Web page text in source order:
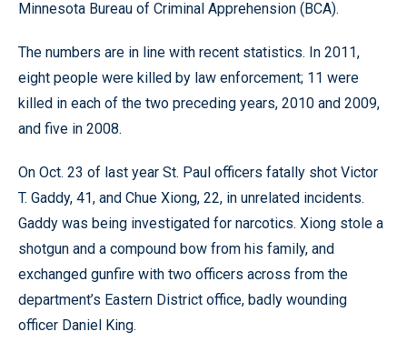
Minnesota Bureau of Criminal Apprehension (BCA).
The numbers are in line with recent statistics. In 2011,
eight people were killed by law enforcement; 11 were
killed in each of the two preceding years, 2010 and 2009,
and five in 2008.
On Oct. 23 of last year St. Paul officers fatally shot Victor
T. Gaddy, 41, and Chue Xiong, 22, in unrelated incidents.
Gaddy was being investigated for narcotics. Xiong stole a
shotgun and a compound bow from his family, and
exchanged gunfire with two officers across from the
department’s Eastern District office, badly wounding
officer Daniel King.